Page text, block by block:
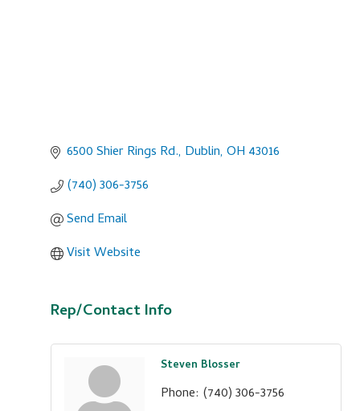
6500 Shier Rings Rd. Dublin OH 43016
(740) 306-3756
Send Email
Visit Website
Rep/Contact Info
Steven Blosser
Phone: (740) 306-3756